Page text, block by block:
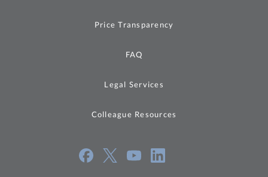
Price Transparency
FAQ
Legal Services
Colleague Resources